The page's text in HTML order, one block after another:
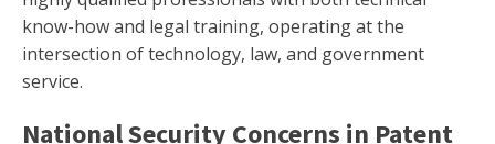
know-how and legal training, operating at the
intersection of technology, law, and government
service.
National Security Concerns in Patent